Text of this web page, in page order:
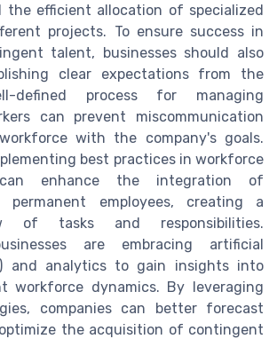
the efficient allocation of specialized
projects. To ensure success in
talent, businesses should also
clear expectations from the
defined process for managing
can prevent miscommunication
with the company's goals.
best practices in workforce
can enhance the integration of
permanent employees, creating a
of tasks and responsibilities.
are embracing artificial
and analytics to gain insights into
workforce dynamics. By leveraging
companies can better forecast
the acquisition of contingent